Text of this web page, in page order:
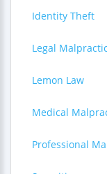
Identity Theft
Legal
Lemon Law
Medical
Professional